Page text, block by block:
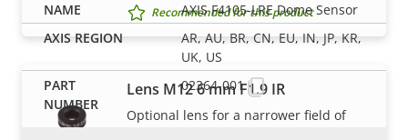
Recommended for this product
Lens M12 6 mm F1.9 IR
Optional lens for a narrower field of
AXIS F4105-LRE Dome Sensor
AR, AU, BR, CN, EU, IN, JP, KR,
UK, US
02364-001